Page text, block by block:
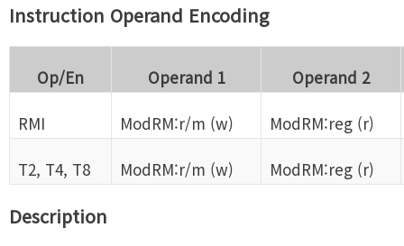
Instruction Operand Encoding
Op/En Operand 1 Operand 2
RMI ModRM:r/m (w) ModRM:reg (r)
T2, T4, T8 ModRM:r/m (w) ModRM:reg (r)
Description